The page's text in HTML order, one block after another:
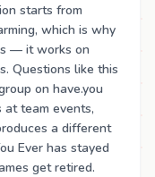
starts from
which is why
— it works on
Questions like this
on have.you
team events,
a different
Ever has stayed
get retired.